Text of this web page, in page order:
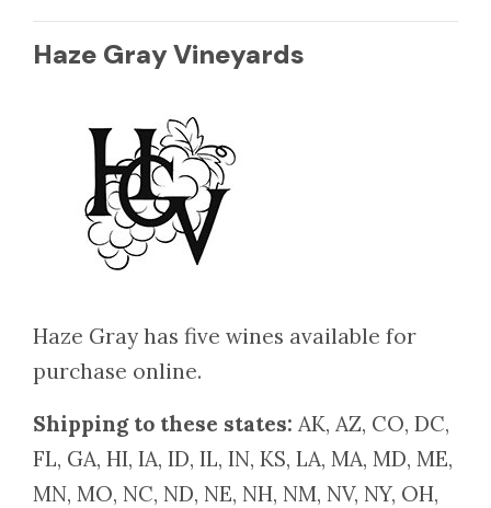
Haze Gray Vineyards
Haze Gray has five wines available for
purchase online.
Shipping to these states: AK, AZ, CO, DC,
FL, GA, HI, IA, ID, IL, IN, KS, LA, MA, MD, ME,
MN, MO, NC, ND, NE, NH, NM, NV, NY, OH,